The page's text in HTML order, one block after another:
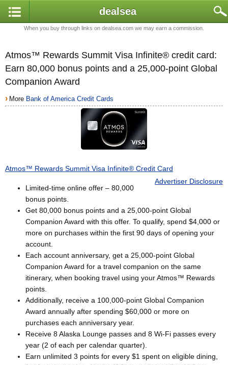
dealsea
When you buy through links on dealsea.com we may earn a commission.
Atmos™ Rewards Summit Visa Infinite® credit card:
Earn 80,000 bonus points and a 25,000-point Global
Companion Award
› More Bank of America Credit Cards
Atmos™ Rewards Summit Visa Infinite® Credit Card
Advertiser Disclosure
Limited-time online offer – 80,000
bonus points.
Get 80,000 bonus points and a 25,000-point Global
Companion Award with this offer. To qualify, spend $4,000 or
more on purchases within the first 90 days of opening your
account.
Each account anniversary, get a 25,000-point Global
Companion Award for a travel companion on the same
itinerary, when booking travel using your Atmos™ Rewards
points.
Additionally, receive a 100,000-point Global Companion
Award annually after spending $60,000 or more on
purchases each anniversary year.
Receive 8 Alaska Lounge passes and 8 Wi-Fi passes every
year (2 of each per calendar quarter).
Earn unlimited 3 points for every $1 spent on eligible dining,